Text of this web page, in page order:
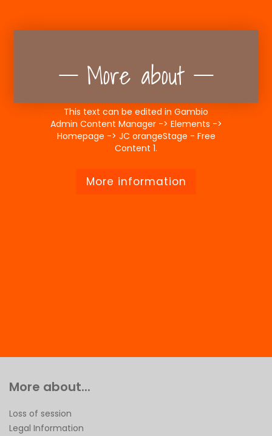
More about
This text can be edited in Gambio
Admin Content Manager -> Elements ->
Homepage -> JC orangeStage - Free
Content 1.
More information
More about...
Loss of session
Legal Information